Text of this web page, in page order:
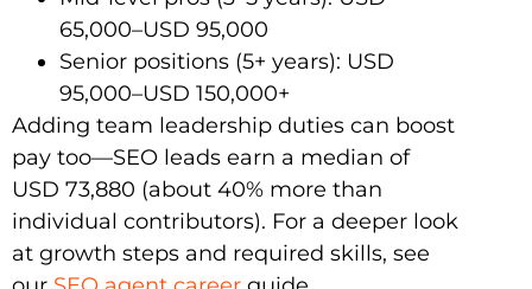
65,000–USD 95,000
Senior positions (5+ years): USD
95,000–USD 150,000+
Adding team leadership duties can boost
pay too—SEO leads earn a median of
USD 73,880 (about 40% more than
individual contributors). For a deeper look
at growth steps and required skills, see